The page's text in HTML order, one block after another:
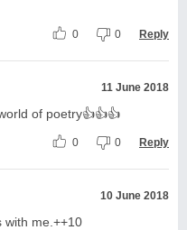
0 0 Reply
11 June 2018
of poetry👍👍👍
0 0 Reply
10 June 2018
with me.++10